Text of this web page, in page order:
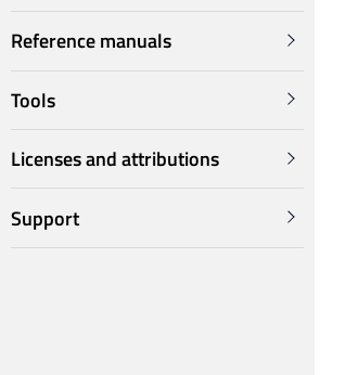
Reference manuals
Tools
Licenses and attributions
Support